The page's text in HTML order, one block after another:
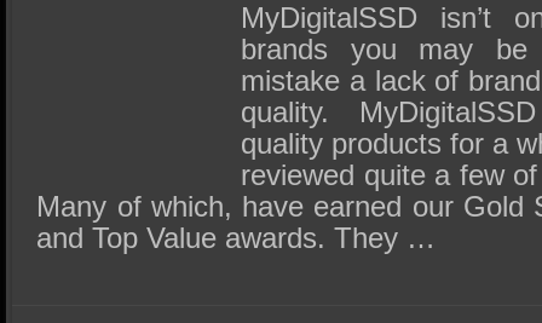
MyDigitalSSD isn’t
brands you may
mistake a lack of
quality.
quality products for a
reviewed quite a few
Many of which, have earned our Gold
and Top Value awards. They …